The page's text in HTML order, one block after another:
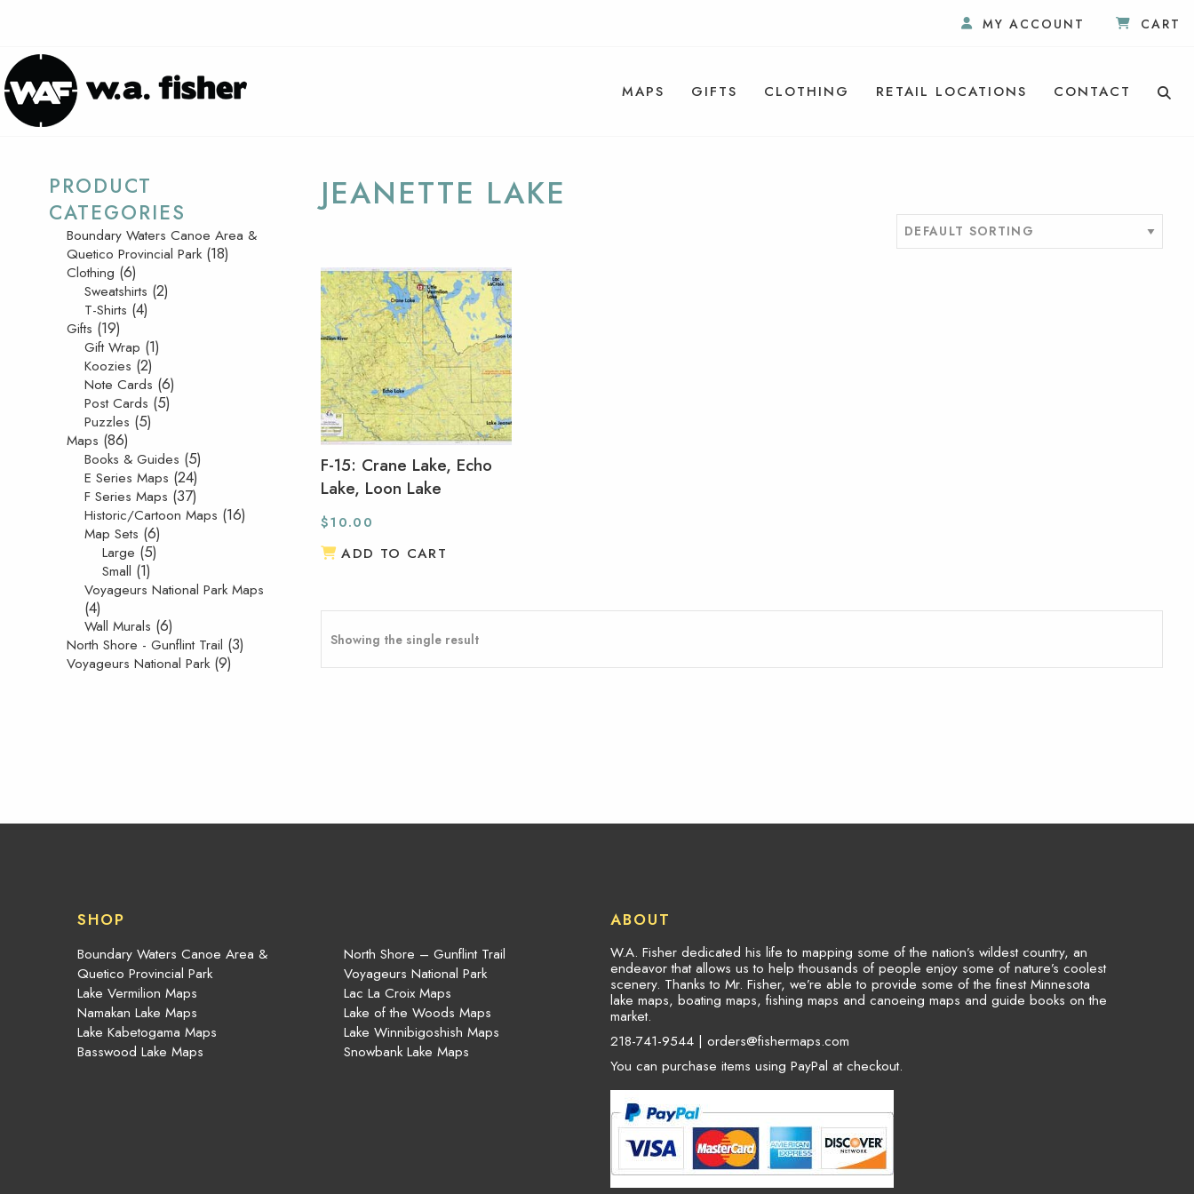
MY ACCOUNT CART
MAPS GIFTS CLOTHING RETAIL LOCATIONS CONTACT
JEANETTE LAKE
F-15: Crane Lake, Echo
Lake, Loon Lake
$10.00
ADD TO CART
Showing the single result
PRODUCT
CATEGORIES
Boundary Waters Canoe Area &
Quetico Provincial Park (18)
Clothing (6)
Sweatshirts (2)
T-Shirts (4)
Gifts (19)
Gift Wrap (1)
Koozies (2)
Note Cards (6)
Post Cards (5)
Puzzles (5)
Maps (86)
Books & Guides (5)
E Series Maps (24)
F Series Maps (37)
Historic/Cartoon Maps (16)
Map Sets (6)
Large (5)
Small (1)
Voyageurs National Park Maps
(4)
Wall Murals (6)
North Shore - Gunflint Trail (3)
Voyageurs National Park (9)
SHOP
Boundary Waters Canoe Area &
Quetico Provincial Park
Lake Vermilion Maps
Namakan Lake Maps
Lake Kabetogama Maps
Basswood Lake Maps
North Shore – Gunflint Trail
Voyageurs National Park
Lac La Croix Maps
Lake of the Woods Maps
Lake Winnibigoshish Maps
Snowbank Lake Maps
ABOUT
W.A. Fisher dedicated his life to mapping some of the nation’s wildest country, an
endeavor that allows us to help thousands of people enjoy some of nature’s coolest
scenery. Thanks to Mr. Fisher, we’re able to provide some of the finest Minnesota
lake maps, boating maps, fishing maps and canoeing maps and guide books on the
market.
218-741-9544 | orders@fishermaps.com
You can purchase items using PayPal at checkout.